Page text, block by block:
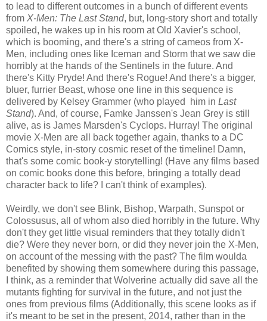
to lead to different outcomes in a bunch of different events
from X-Men: The Last Stand, but, long-story short and totally
spoiled, he wakes up in his room at Old Xavier's school,
which is booming, and there's a string of cameos from X-
Men, including ones like Iceman and Storm that we saw die
horribly at the hands of the Sentinels in the future. And
there's Kitty Pryde! And there's Rogue! And there's a bigger,
bluer, furrier Beast, whose one line in this sequence is
delivered by Kelsey Grammer (who played him in Last
Stand). And, of course, Famke Janssen's Jean Grey is still
alive, as is James Marsden's Cyclops. Hurray! The original
movie X-Men are all back together again, thanks to a DC
Comics style, in-story cosmic reset of the timeline! Damn,
that's some comic book-y storytelling! (Have any films based
on comic books done this before, bringing a totally dead
character back to life? I can't think of examples).
Weirdly, we don't see Blink, Bishop, Warpath, Sunspot or
Colossusus, all of whom also died horribly in the future. Why
don't they get little visual reminders that they totally didn't
die? Were they never born, or did they never join the X-Men,
on account of the messing with the past? The film woulda
benefited by showing them somewhere during this passage,
I think, as a reminder that Wolverine actually did save all the
mutants fighting for survival in the future, and not just the
ones from previous films (Additionally, this scene looks as if
it's meant to be set in the present, 2014, rather than in the